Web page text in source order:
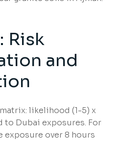
Risk
and
likelihood (1-5) x
to Dubai exposures. For
exposure over 8 hours